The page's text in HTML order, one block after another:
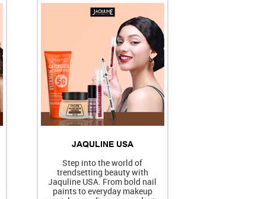
JAQULINE USA
Step into the world of
trendsetting beauty with
Jaquline USA. From bold nail
paints to everyday makeup